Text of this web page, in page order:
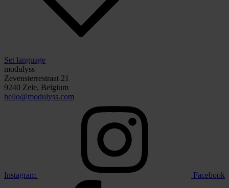
Set language
modulyss
Zevensterrestraat 21
9240 Zele, Belgium
hello@modulyss.com
Instagram Facebook